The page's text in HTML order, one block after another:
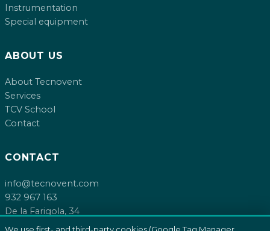
Instrumentation
Special equipment
ABOUT US
About Tecnovent
Services
TCV School
Contact
CONTACT
info@tecnovent.com
932 967 163
De la Farigola, 34
08755 Castellbisbal, Barcelona